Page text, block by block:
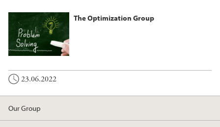
The Optimization Group
23.06.2022
Our Group